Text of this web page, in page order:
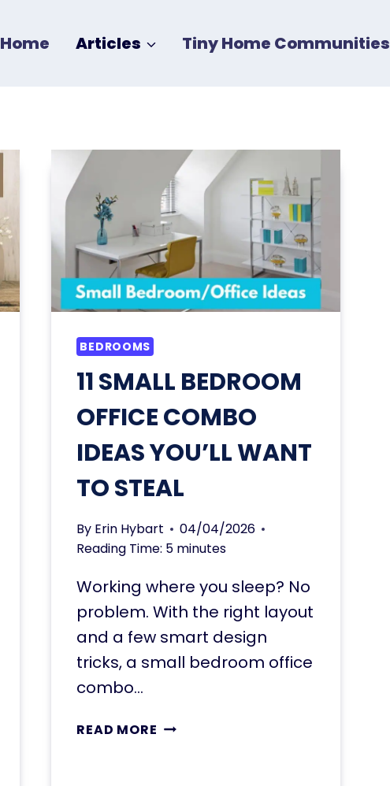
Home Articles Tiny Home Communities
BEDROOMS
11 SMALL BEDROOM
OFFICE COMBO
IDEAS YOU’LL WANT
TO STEAL
By Erin Hybart
04/04/2026
Reading Time: 5 minutes
Working where you sleep? No
problem. With the right layout
and a few smart design
tricks, a small bedroom office
combo…
READ MORE 11